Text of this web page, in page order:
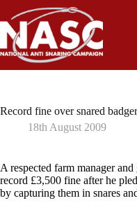
content
Record fine over snared
18th August 2009
A respected farm manager
record £3,500 fine after he
by capturing them in snares